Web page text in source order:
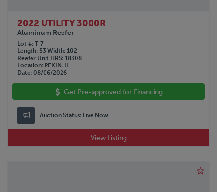
2022 UTILITY 3000R
Aluminum Reefer
Lot # T-7
Length 53 Width 102
Reefer Unit HRS 18308
Location PEKIN, IL
Date 08/06/2026
Get Pre-approved for Financing
Auction Status: Live Now
View Listing